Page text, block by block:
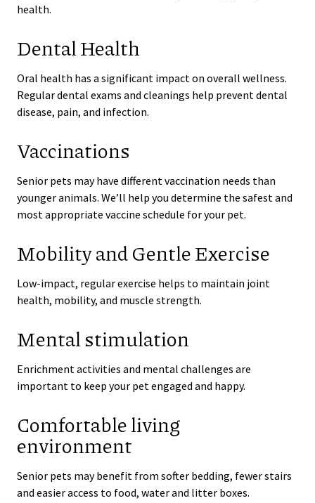
health.
Dental Health
Oral health has a significant impact on overall wellness.
Regular dental exams and cleanings help prevent dental
disease, pain, and infection.
Vaccinations
Senior pets may have different vaccination needs than
younger animals. We’ll help you determine the safest and
most appropriate vaccine schedule for your pet.
Mobility and Gentle Exercise
Low-impact, regular exercise helps to maintain joint
health, mobility, and muscle strength.
Mental stimulation
Enrichment activities and mental challenges are
important to keep your pet engaged and happy.
Comfortable living
environment
Senior pets may benefit from softer bedding, fewer stairs
and easier access to food, water and litter boxes.